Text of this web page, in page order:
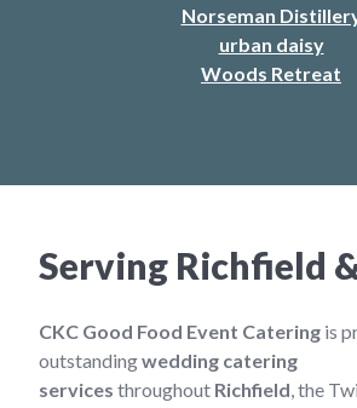
Norseman
urban daisy
Woods Retreat
Serving Richfield
CKC Good Food Event Catering is
outstandingwedding catering
services throughout Richfield, the